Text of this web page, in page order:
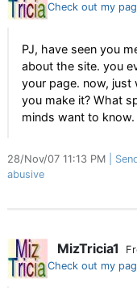
Check out my
PJ, have seen you
about the site. you
your page. now,
you make it? What
minds want to know.
28/Nov/07 11:13 PM
abusive
MizTricia1
Check out my